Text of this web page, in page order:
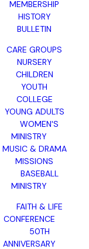
MEMBERSHIP
HISTORY
BULLETIN
CARE GROUPS
NURSERY
CHILDREN
YOUTH
COLLEGE
YOUNG ADULTS
WOMEN'S
MINISTRY
MUSIC & DRAMA
MISSIONS
BASEBALL
MINISTRY
FAITH & LIFE
CONFERENCE
50TH
ANNIVERSARY